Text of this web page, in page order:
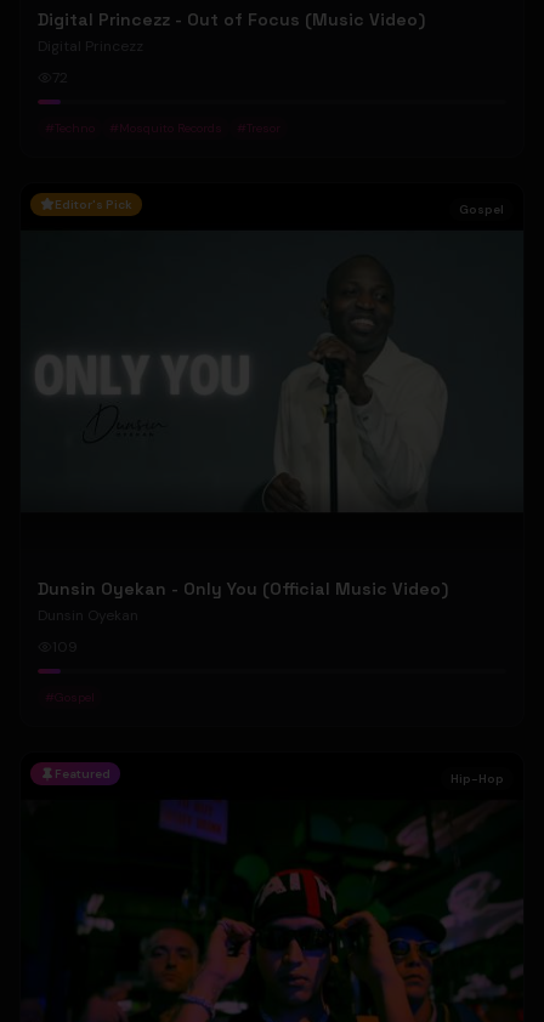
Digital Princezz - Out of Focus (Music Video)
Digital Princezz
72
# Techno # Mosquito Records # Tresor
Editor's Pick Gospel
Dunsin Oyekan - Only You (Official Music Video)
Dunsin Oyekan
#Gospel
Featured Hip-Hop